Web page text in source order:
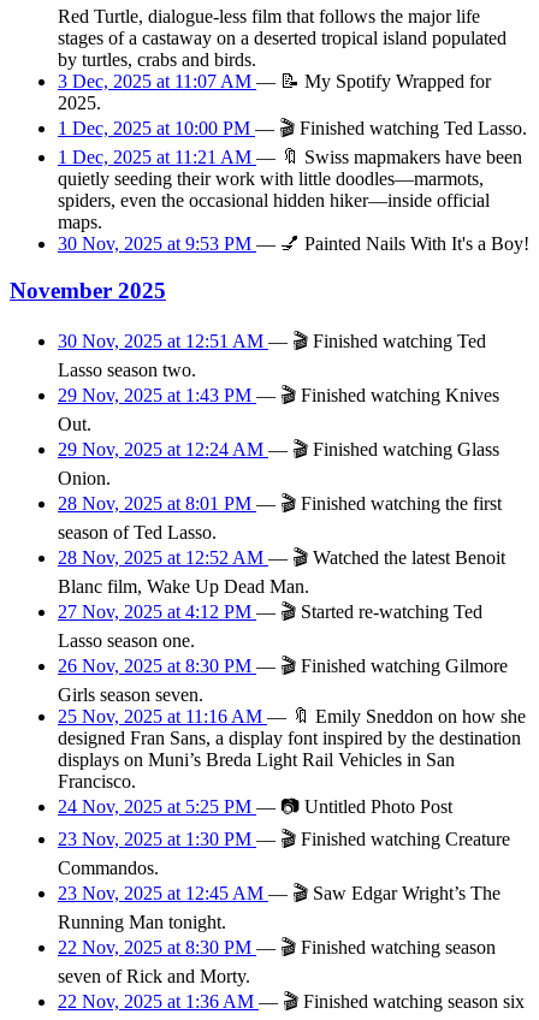
Red Turtle, dialogue-less film that follows the major life
stages of a castaway on a deserted tropical island populated
by turtles, crabs and birds.
3 Dec, 2025 at 11:07 AM — 📝 My Spotify Wrapped for
2025.
1 Dec, 2025 at 10:00 PM — 🎬 Finished watching Ted Lasso.
1 Dec, 2025 at 11:21 AM — 🔖 Swiss mapmakers have been
quietly seeding their work with little doodles—marmots,
spiders, even the occasional hidden hiker—inside official
maps.
30 Nov, 2025 at 9:53 PM — 💅 Painted Nails With It's a Boy!
November 2025
30 Nov, 2025 at 12:51 AM — 🎬 Finished watching Ted
Lasso season two.
29 Nov, 2025 at 1:43 PM — 🎬 Finished watching Knives
Out.
29 Nov, 2025 at 12:24 AM — 🎬 Finished watching Glass
Onion.
28 Nov, 2025 at 8:01 PM — 🎬 Finished watching the first
season of Ted Lasso.
28 Nov, 2025 at 12:52 AM — 🎬 Watched the latest Benoit
Blanc film, Wake Up Dead Man.
27 Nov, 2025 at 4:12 PM — 🎬 Started re-watching Ted
Lasso season one.
26 Nov, 2025 at 8:30 PM — 🎬 Finished watching Gilmore
Girls season seven.
25 Nov, 2025 at 11:16 AM — 🔖 Emily Sneddon on how she
designed Fran Sans, a display font inspired by the destination
displays on Muni’s Breda Light Rail Vehicles in San
Francisco.
24 Nov, 2025 at 5:25 PM — 📷 Untitled Photo Post
23 Nov, 2025 at 1:30 PM — 🎬 Finished watching Creature
Commandos.
23 Nov, 2025 at 12:45 AM — 🎬 Saw Edgar Wright’s The
Running Man tonight.
22 Nov, 2025 at 8:30 PM — 🎬 Finished watching season
seven of Rick and Morty.
22 Nov, 2025 at 1:36 AM — 🎬 Finished watching season six